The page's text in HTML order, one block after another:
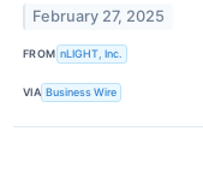
February 27, 2025
FROM nLIGHT, Inc.
VIA Business Wire